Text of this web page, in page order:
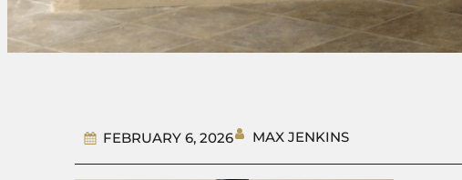
FEBRUARY 6, 2026 MAX JENKINS